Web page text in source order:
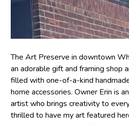
The Art Preserve in downtown
an adorable gift and framing shop
filled with one-of-a-kind
home accessories. Owner Erin is
artist who brings creativity to
thrilled to have my art featured